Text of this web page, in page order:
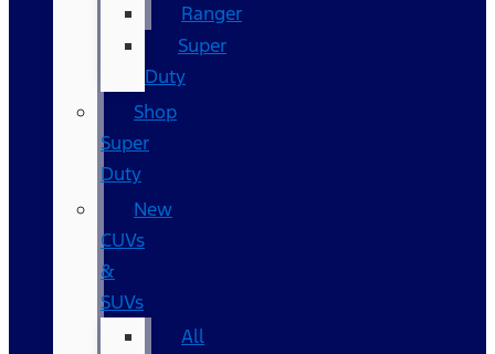
Ranger
Super
Duty
Shop
Super
Duty
New
CUVs
&
SUVs
All